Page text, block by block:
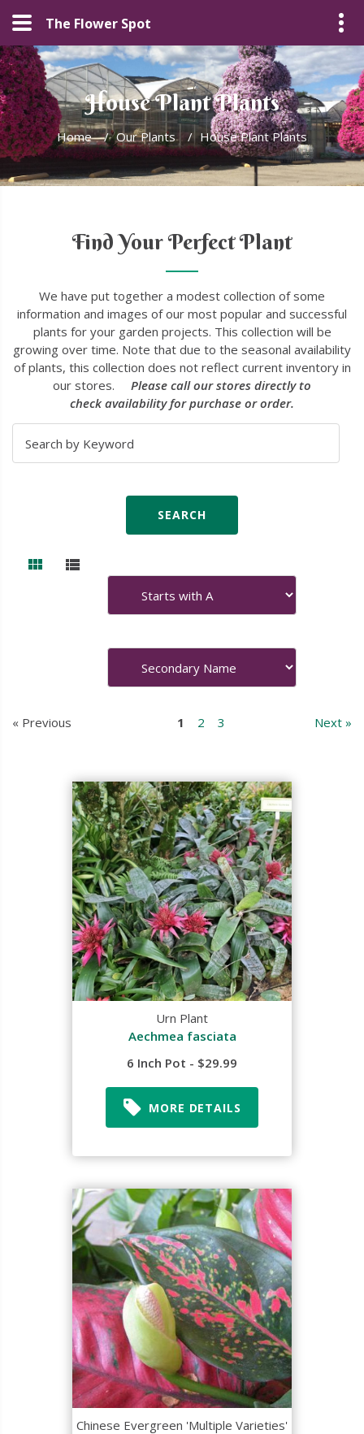
The Flower Spot
House Plant Plants
Home / Our Plants / House Plant Plants
Find Your Perfect Plant
We have put together a modest collection of some
information and images of our most popular and successful
plants for your garden projects. This collection will be
growing over time. Note that due to the seasonal availability
of plants, this collection does not reflect current inventory in
our stores. Please call our stores directly to
check availability for purchase or order.
« Previous 1 2 3 Next »
Urn Plant
Aechmea fasciata
6 Inch Pot - $29.99
MORE DETAILS
Chinese Evergreen 'Multiple Varieties'